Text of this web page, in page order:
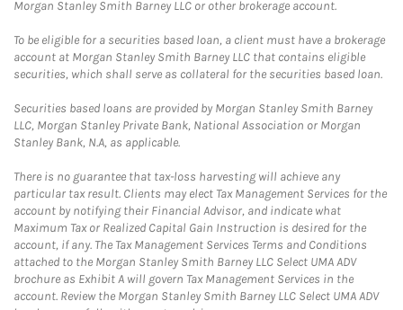
Morgan Stanley Smith Barney LLC or other brokerage account.
To be eligible for a securities based loan, a client must have a brokerage
account at Morgan Stanley Smith Barney LLC that contains eligible
securities, which shall serve as collateral for the securities based loan.
Securities based loans are provided by Morgan Stanley Smith Barney
LLC, Morgan Stanley Private Bank, National Association or Morgan
Stanley Bank, N.A, as applicable.
There is no guarantee that tax-loss harvesting will achieve any
particular tax result. Clients may elect Tax Management Services for the
account by notifying their Financial Advisor, and indicate what
Maximum Tax or Realized Capital Gain Instruction is desired for the
account, if any. The Tax Management Services Terms and Conditions
attached to the Morgan Stanley Smith Barney LLC Select UMA ADV
brochure as Exhibit A will govern Tax Management Services in the
account. Review the Morgan Stanley Smith Barney LLC Select UMA ADV